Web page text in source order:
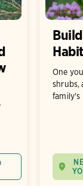
One
shrubs,
family's